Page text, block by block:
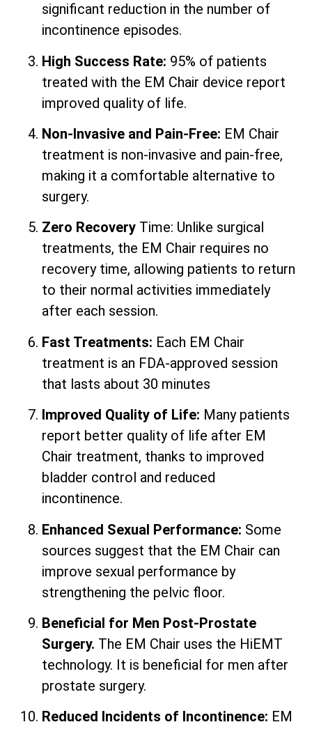
significant reduction in the number of
incontinence episodes.
High Success Rate: 95% of patients
treated with the EM Chair device report
improved quality of life.
Non-Invasive and Pain-Free: EM Chair
treatment is non-invasive and pain-free,
making it a comfortable alternative to
surgery.
Zero Recovery Time: Unlike surgical
treatments, the EM Chair requires no
recovery time, allowing patients to return
to their normal activities immediately
after each session.
Fast Treatments: Each EM Chair
treatment is an FDA-approved session
that lasts about 30 minutes
Improved Quality of Life: Many patients
report better quality of life after EM
Chair treatment, thanks to improved
bladder control and reduced
incontinence.
Enhanced Sexual Performance: Some
sources suggest that the EM Chair can
improve sexual performance by
strengthening the pelvic floor.
Beneficial for Men Post-Prostate
Surgery. The EM Chair uses the HiEMT
technology. It is beneficial for men after
prostate surgery.
Reduced Incidents of Incontinence: EM